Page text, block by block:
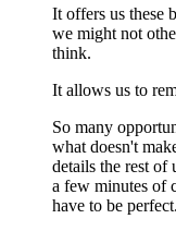
It offers us these
we might not
think.
It allows us to
So many
what doesn't
details the rest of
a few minutes of
have to be